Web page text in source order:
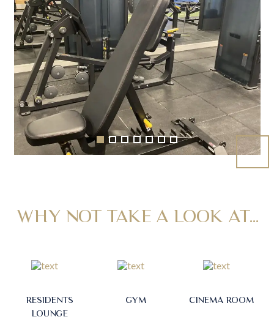
WHY NOT TAKE A LOOK AT...
RESIDENTS
LOUNGE
GYM CINEMA ROOM